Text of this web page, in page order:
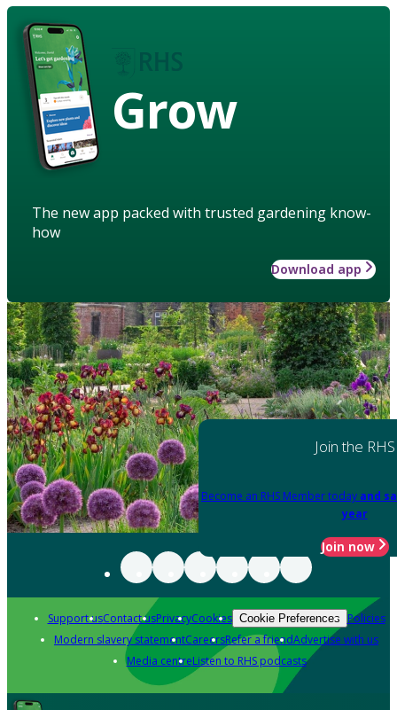
Grow
The new app packed with trusted gardening know-
how
Download app
Join the RHS
Become an RHS Member today and
year
Join now
Support usContact usPrivacyCookies Cookie Preferences Policies
Modern slavery statementCareersRefer a friendAdvertise with us
Media centreListen to RHS podcasts